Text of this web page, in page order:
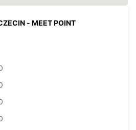
- MEET POINT